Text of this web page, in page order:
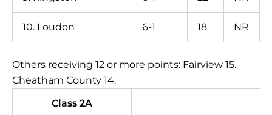
10. Loudon 6-1 18 NR
Others receiving 12 or more points: Fairview 15.
Cheatham County 14.
Class 2A